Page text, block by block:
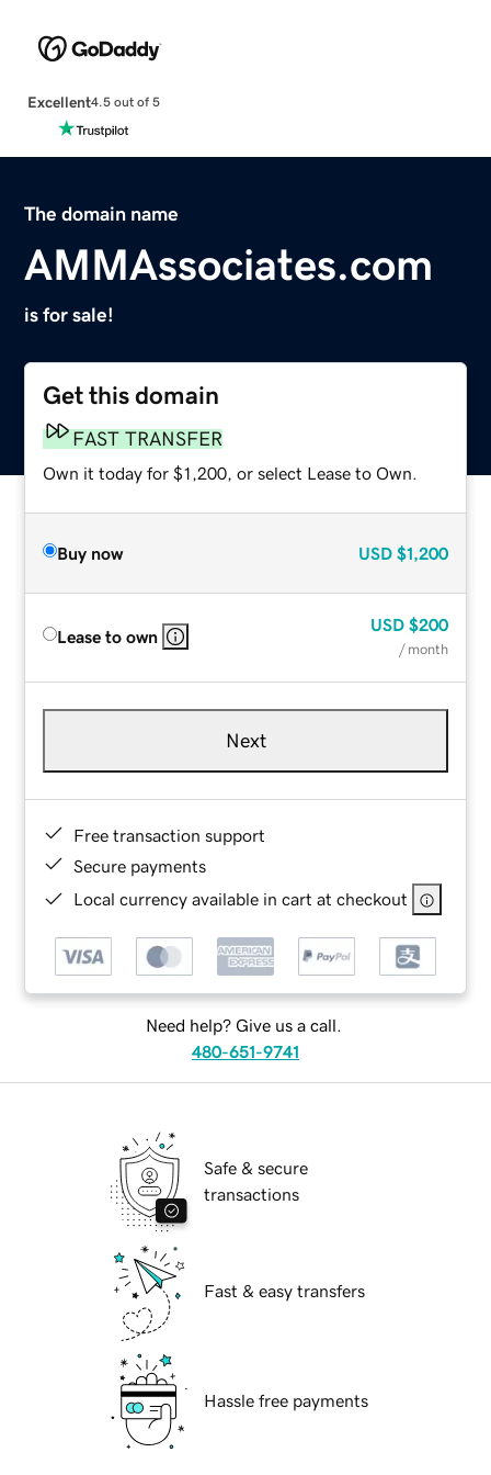
Excellent4.5 out of 5
The domain name
AMMAssociates.com
is for sale!
Get this domain
FAST TRANSFER
Own it today for $1,200, or select Lease to Own.
Buy now USD $1,200
Lease to own
USD $200
/ month
Next
Free transaction support
Secure payments
Local currency available in cart at checkout
Need help? Give us a call.
480-651-9741
Safe & secure
transactions
Fast & easy transfers
Hassle free payments